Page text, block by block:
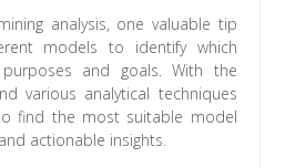
analysis, one valuable tip
models to identify which
and goals. With the
various analytical techniques
find the most suitable model
actionable insights.